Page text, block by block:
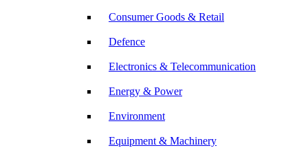
Consumer Goods & Retail
Defence
Electronics & Telecommunication
Energy & Power
Environment
Equipment & Machinery